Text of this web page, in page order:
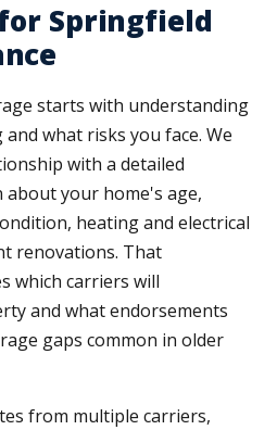
Springfield
starts with understanding
what risks you face. We
with a detailed
about your home's age,
heating and electrical
renovations. That
which carriers will
and what endorsements
gaps common in older
from multiple carriers,